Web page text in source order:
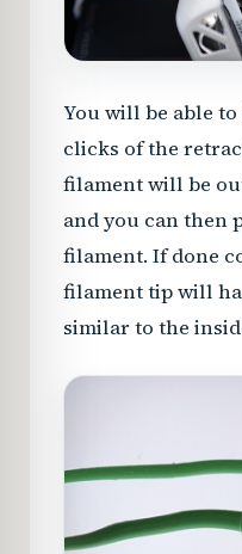
You will be able
clicks of the
filament will be
and you can then
filament. If done
filament tip will
similar to the